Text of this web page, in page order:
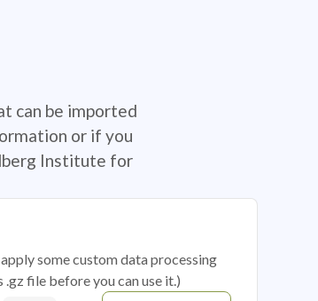
can be imported
or if you
Institute for
some custom data processing
file before you can use it.)